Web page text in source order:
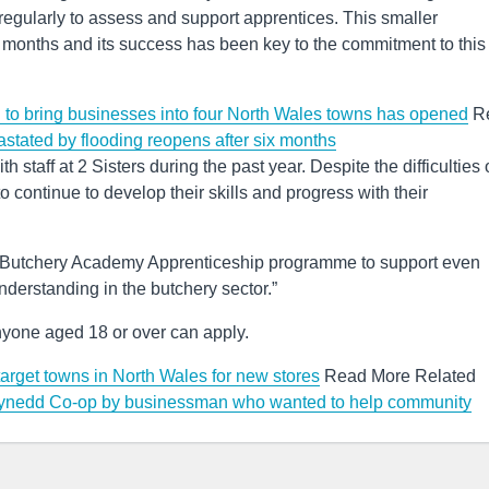
to assess and support apprentices. This smaller
and its success has been key to the commitment to this
bring businesses into four North Wales towns has opened
by flooding reopens after six months
staff at 2 Sisters during the past year. Despite the difficulties
continue to develop their skills and progress with their
Academy Apprenticeship programme to support even
in the butchery sector.”
aged 18 or over can apply.
towns in North Wales for new stores Read More Related
Co-op by businessman who wanted to help community